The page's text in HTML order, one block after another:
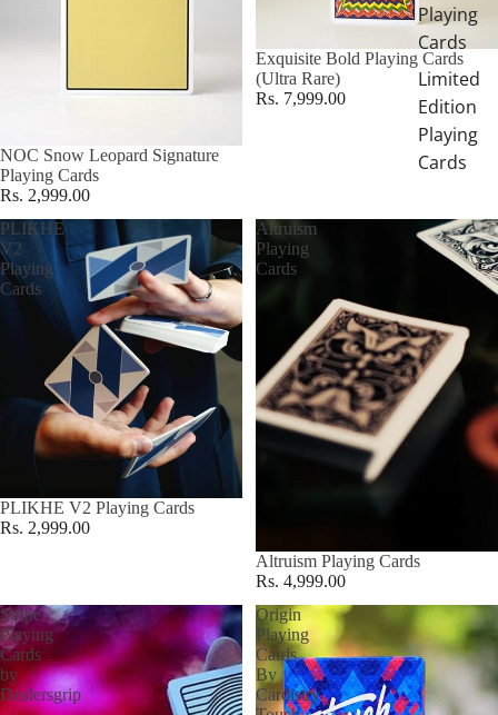
Playing
Cards
Limited
Edition
Playing
Cards
NOC Snow Leopard Signature
Playing Cards
Rs. 2,999.00
Exquisite Bold Playing Cards
(Ultra Rare)
Rs. 7,999.00
PLIKHE
V2
Playing
Cards
PLIKHE V2 Playing Cards
Rs. 2,999.00
Altruism
Playing
Cards
Altruism Playing Cards
Rs. 4,999.00
Stripe
Playing
Cards
by
Dealersgrip
Origin
Playing
Cards
By
Cardistry